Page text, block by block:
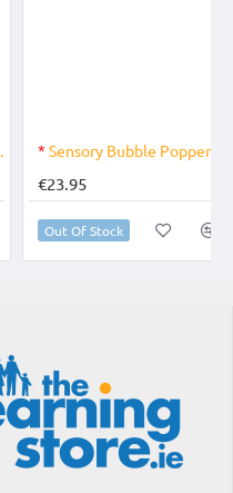
OUT OF STOCK
Sensory Bubble Poppers Alphabet
€23.95
Out Of Stock